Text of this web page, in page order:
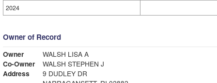
2024
Owner of Record
Owner
WALSH LISA A
Co-Owner
WALSH STEPHEN J
Address
9 DUDLEY DR